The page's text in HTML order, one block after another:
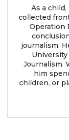
As a
collected
Operation
journalism.
Journalism.
him
children, or